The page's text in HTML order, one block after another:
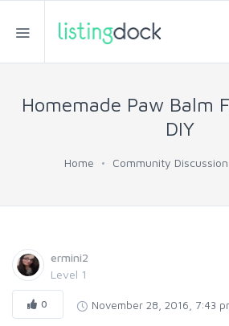
Homemade Paw Balm
DIY
Home Community Discussion
ermini2
Level 1
0 November 28, 2016, 7:43